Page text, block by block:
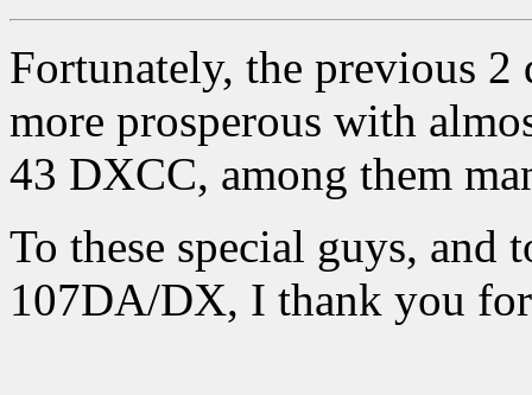
Fortunately, the previous
more prosperous with
43 DXCC, among them
To these special guys, and
107DA/DX, I thank you